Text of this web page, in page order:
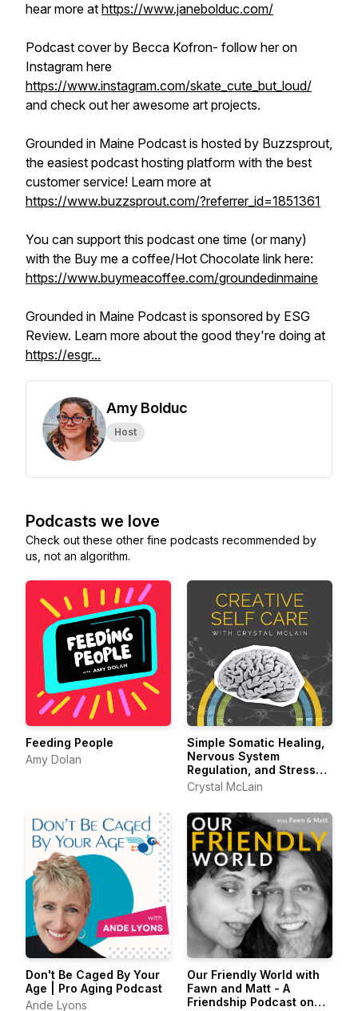
hear more at https://www.janebolduc.com/
Podcast cover by Becca Kofron- follow her on
Instagram here
https://www.instagram.com/skate_cute_but_loud/
and check out her awesome art projects.
Grounded in Maine Podcast is hosted by Buzzsprout,
the easiest podcast hosting platform with the best
customer service! Learn more at
https://www.buzzsprout.com/?referrer_id=1851361
You can support this podcast one time (or many)
with the Buy me a coffee/Hot Chocolate link here:
https://www.buymeacoffee.com/groundedinmaine
Grounded in Maine Podcast is sponsored by ESG
Review. Learn more about the good they're doing at
https://esgr...
Amy Bolduc
Host
Podcasts we love
Check out these other fine podcasts recommended by
us, not an algorithm.
Feeding People
Amy Dolan
Simple Somatic Healing,
Nervous System
Regulation, and Stress
Management Using
Creative Self Care
Crystal McLain
Don't Be Caged By Your
Age | Pro Aging Podcast
Ande Lyons
Our Friendly World with
Fawn and Matt - A
Friendship Podcast on